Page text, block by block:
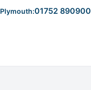
Plymouth:01752 890900